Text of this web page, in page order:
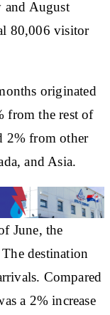
and August
80,006 visitor
originated
from the rest of
2% from other
and Asia.
June, the
destination
Compared
a 2% increase